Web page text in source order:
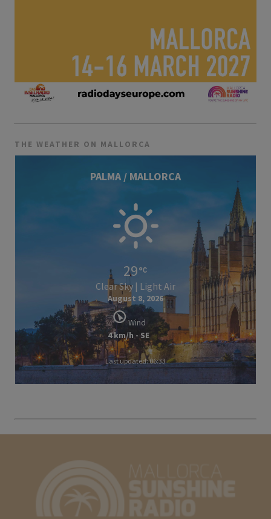
THE WEATHER ON MALLORCA
PALMA / MALLORCA
29
Clear Sky | Light Air
August 8, 2026
Wind
4 km/h - SE
Last updated: 06:33